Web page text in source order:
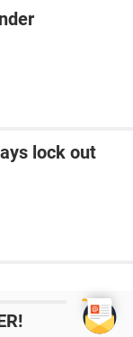
lock out